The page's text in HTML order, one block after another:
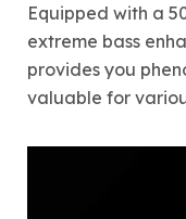
Equipped with a
extreme bass
provides you
valuable for